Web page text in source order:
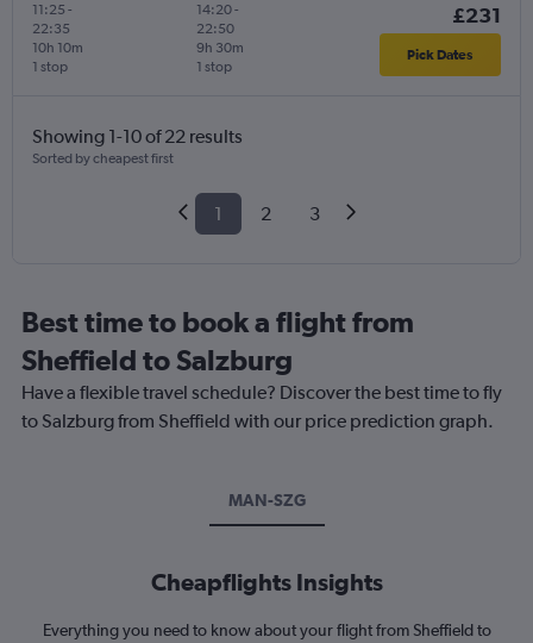
11:25 -
22:35
1 stop
10h 10m
14:20-
22:50
1 stop
9h 30m
£231
Pick Dates
Showing 1-10 of 22 results
Sorted by cheapest first
1 2 3
Best time to book a flight from
Sheffield to Salzburg
Have a flexible travel schedule? Discover the best time to fly
to Salzburg from Sheffield with our price prediction graph.
MAN-SZG
Cheapflights Insights
Everything you need to know about your flight from Sheffield to